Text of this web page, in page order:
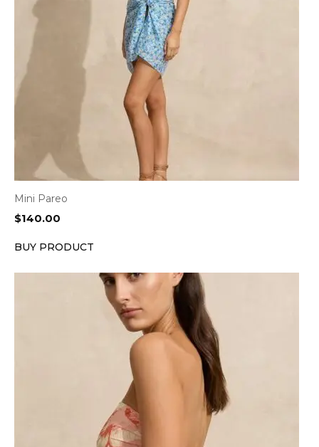
Mini Pareo
$140.00
BUY PRODUCT